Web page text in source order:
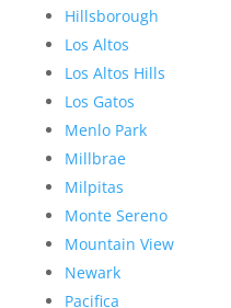
Hillsborough
Los Altos
Los Altos Hills
Los Gatos
Menlo Park
Millbrae
Milpitas
Monte Sereno
Mountain View
Newark
Pacifica